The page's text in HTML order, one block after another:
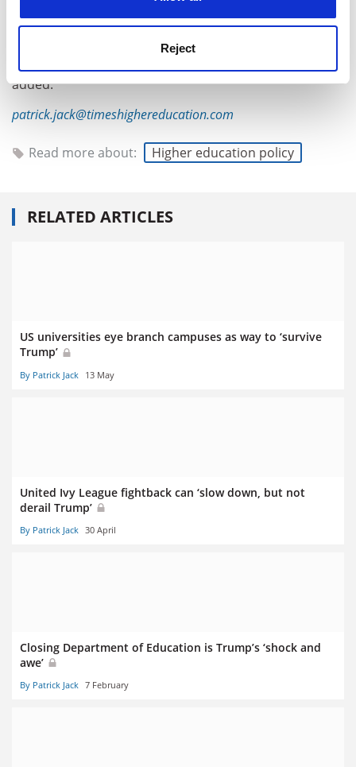
Reject
act once it goes beyond the Ivy League? Going after
schools that have served and still serve many more
people could spark more [outrage], especially schools
deeply embedded in the surrounding community,” she
added.
patrick.jack@timeshighereducation.com
Read more about: Higher education policy
RELATED ARTICLES
US universities eye branch campuses as way to ‘survive
Trump’
By Patrick Jack 13 May
United Ivy League fightback can ‘slow down, but not
derail Trump’
By Patrick Jack 30 April
Closing Department of Education is Trump’s ‘shock and
awe’
By Patrick Jack 7 February